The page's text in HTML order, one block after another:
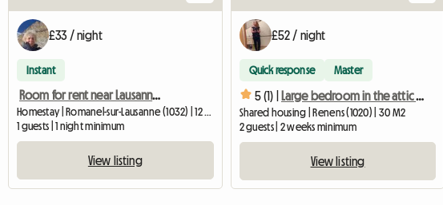
£33 / night
Instant
Room for rent near Lausanne, in the countryside
Homestay | Romanel-sur-Lausanne (1032) | 12 M2
1 guests | 1 night minimum
View listing
£52 / night
Quick response Master
5 (1) | Large bedroom in the attic with private shower room
Shared housing | Renens (1020) | 30 M2
2 guests | 2 weeks minimum
View listing